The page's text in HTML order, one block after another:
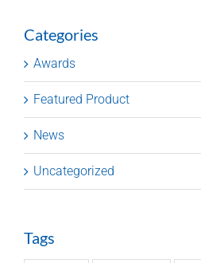
Categories
Awards
Featured Product
News
Uncategorized
Tags